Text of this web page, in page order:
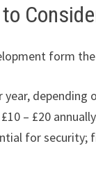
form
year,
– £20
for security;